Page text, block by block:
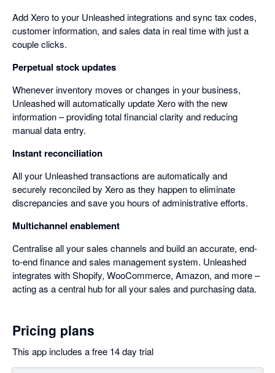
Add Xero to your Unleashed integrations and sync tax codes,
customer information, and sales data in real time with just a
couple clicks.
Perpetual stock updates
Whenever inventory moves or changes in your business,
Unleashed will automatically update Xero with the new
information – providing total financial clarity and reducing
manual data entry.
Instant reconciliation
All your Unleashed transactions are automatically and
securely reconciled by Xero as they happen to eliminate
discrepancies and save you hours of administrative efforts.
Multichannel enablement
Centralise all your sales channels and build an accurate, end-
to-end finance and sales management system. Unleashed
integrates with Shopify, WooCommerce, Amazon, and more –
acting as a central hub for all your sales and purchasing data.
Pricing plans
This app includes a free 14 day trial